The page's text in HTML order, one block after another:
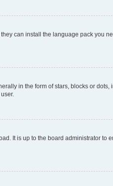
can install the language pack you
in the form of stars, blocks or dots,
It is up to the board administrator to